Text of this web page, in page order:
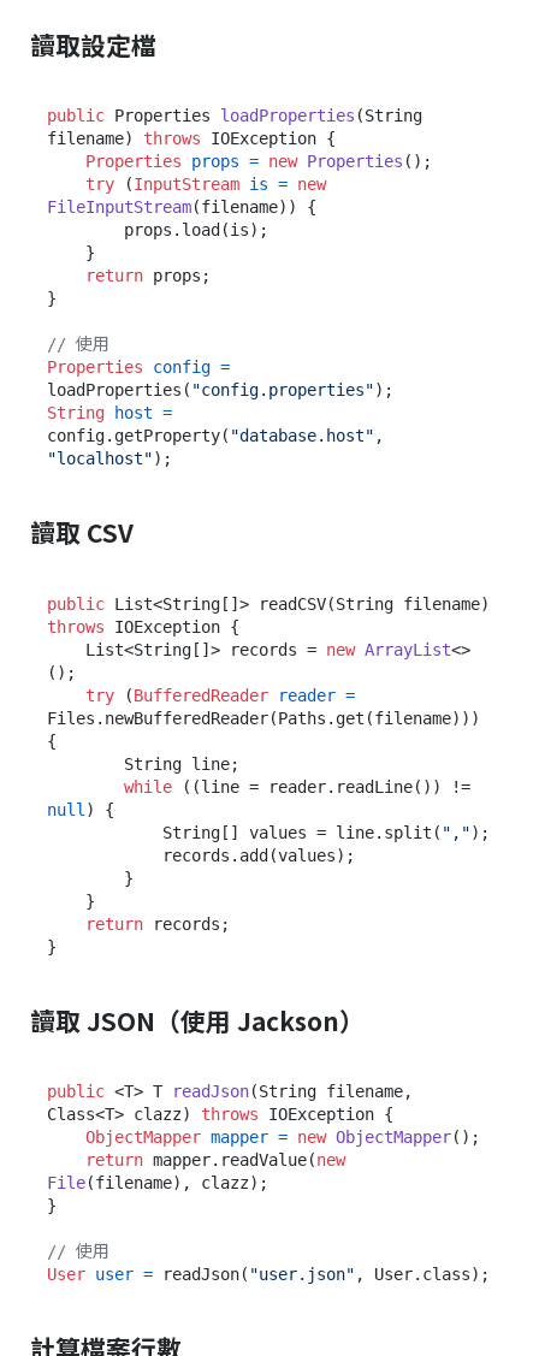
讀取設定檔
public Properties loadProperties (String
filename)
throws IOException {
Properties
props = new Properties ();
try (InputStream is = new
FileInputStream(filename)) {
return props;
}
// 使用
Properties
config =
loadProperties( "config.properties"
String
host =
config.getProperty( "database.host"
"localhost"
讀取 CSV
public
throws IOException {
    List<String[]> records =
new ArrayList<>
();
try (BufferedReader reader =
Files.newBufferedReader(Paths.get(filename)))
{
while
null ) {
            String[] values = line.split(
",");
return records;
讀取 JSON（使用 Jackson）
public <T> T readJson(String filename,
Class<T> clazz)
throws IOException {
ObjectMapper mapper = new ObjectMapper();
return mapper.readValue(new
File(filename), clazz);
}
// 使用
User user = readJson( "user.json"
計算檔案行數